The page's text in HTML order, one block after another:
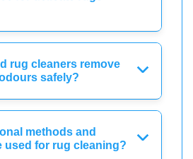
rug cleaners remove
safely?
methods and
used for rug cleaning?